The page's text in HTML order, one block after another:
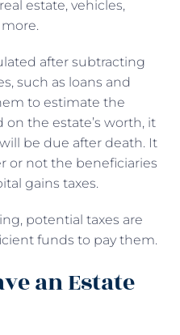
estate, vehicles,
after subtracting
such as loans and
to estimate the
on the estate’s worth, it
be due after death. It
or not the beneficiaries
gains taxes.
potential taxes are
funds to pay them.
an Estate